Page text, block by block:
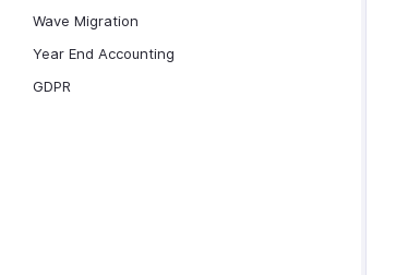
Wave Migration
Year End Accounting
GDPR